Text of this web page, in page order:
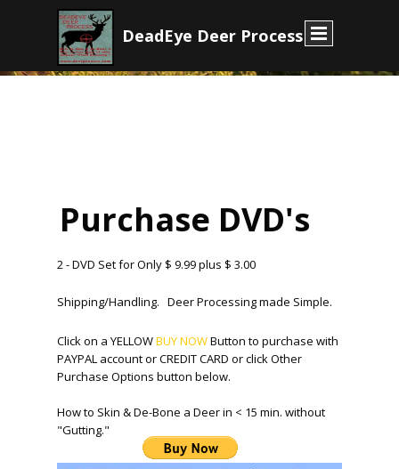
DeadEye Deer Process
Purchase DVD's
2 - DVD Set for Only $ 9.99 plus $ 3.00
Shipping/Handling. Deer Processing made Simple.
Click on a YELLOWBUY NOWButton to purchase with
PAYPAL account or CREDIT CARD or click Other
Purchase Options button below.
How to Skin & De-Bone a Deer in < 15 min. without
"Gutting."